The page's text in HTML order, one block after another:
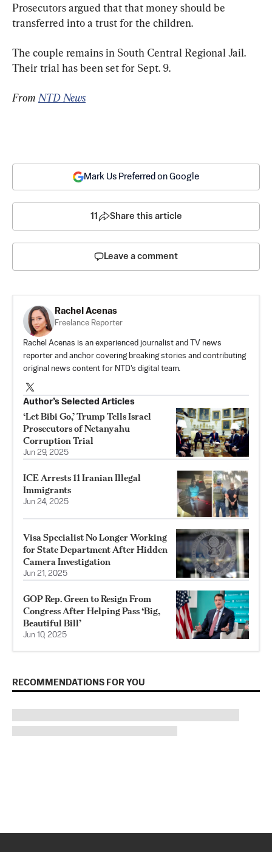
Prosecutors argued that that money should be
transferred into a trust for the children.
The couple remains in South Central Regional Jail.
Their trial has been set for Sept. 9.
From NTD News
Mark Us Preferred on Google
11 Share this article
Leave a comment
Rachel Acenas
Freelance Reporter
Rachel Acenas is an experienced journalist and TV news
reporter and anchor covering breaking stories and contributing
original news content for NTD's digital team.
Author’s Selected Articles
‘Let Bibi Go,’ Trump Tells Israel
Prosecutors of Netanyahu
Corruption Trial
Jun 29, 2025
ICE Arrests 11 Iranian Illegal
Immigrants
Jun 24, 2025
Visa Specialist No Longer Working
for State Department After Hidden
Camera Investigation
Jun 21, 2025
GOP Rep. Green to Resign From
Congress After Helping Pass ‘Big,
Beautiful Bill’
Jun 10, 2025
RECOMMENDATIONS FOR YOU